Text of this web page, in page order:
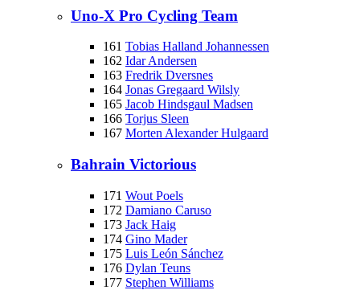
Uno-X Pro Cycling Team
161 Tobias Halland Johannessen
162 Idar Andersen
163 Fredrik Dversnes
164 Jonas Gregaard Wilsly
165 Jacob Hindsgaul Madsen
166 Torjus Sleen
167 Morten Alexander Hulgaard
Bahrain Victorious
171 Wout Poels
172 Damiano Caruso
173 Jack Haig
174 Gino Mader
175 Luis León Sánchez
176 Dylan Teuns
177 Stephen Williams